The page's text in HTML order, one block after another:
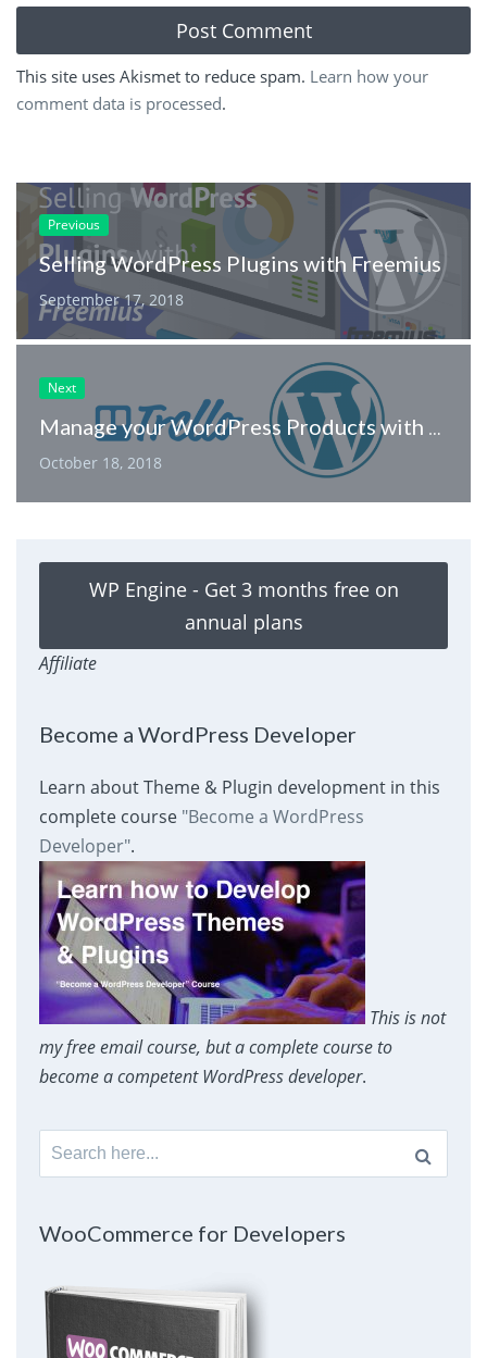
This site uses Akismet to reduce spam. Learn how your
comment data is processed.
Previous
Selling WordPress Plugins with Freemius
September 17, 2018
Next
Manage your WordPress Products with Trello
October 18, 2018
WP Engine - Get 3 months free on
annual plans
Affiliate
Become a WordPress Developer
Learn about Theme & Plugin development in this
complete course "Become a WordPress
Developer".
This is not
my free email course, but a complete course to
become a competent WordPress developer.
Search
for:
WooCommerce for Developers